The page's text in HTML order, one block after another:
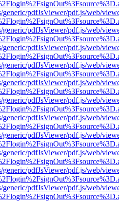
generic/pdfJsViewer/pdf.js/web/
generic/pdfJsViewer/pdf.js/web/
generic/pdfJsViewer/pdf.js/web/
generic/pdfJsViewer/pdf.js/web/
generic/pdfJsViewer/pdf.js/web/
generic/pdfJsViewer/pdf.js/web/
generic/pdfJsViewer/pdf.js/web/
generic/pdfJsViewer/pdf.js/web/
generic/pdfJsViewer/pdf.js/web/
generic/pdfJsViewer/pdf.js/web/
generic/pdfJsViewer/pdf.js/web/